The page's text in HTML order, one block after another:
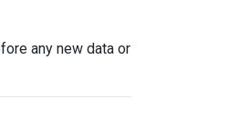
any new data or